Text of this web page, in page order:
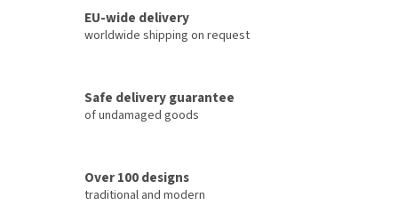
EU-wide delivery
worldwide shipping on request
Safe delivery guarantee
of undamaged goods
Over 100 designs
traditional and modern